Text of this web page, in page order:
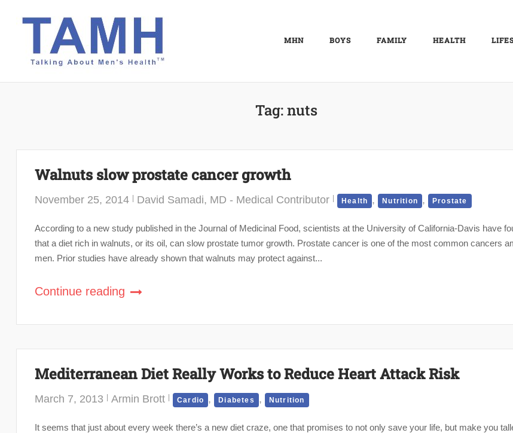
MHN BOYS FAMILY HEALTH
Tag:nuts
Walnuts slow prostate cancer growth
November 25, 2014 David Samadi, MD - Medical Contributor Health , Nutrition , Prostate
According to a new study published in the Journal of Medicinal Food, scientists at the University of California-Davis have
that a diet rich in walnuts, or its oil, can slow prostate tumor growth. Prostate cancer is one of the most common cancers
men. Prior studies have already shown that walnuts may protect against...
Continue reading
Mediterranean Diet Really Works to Reduce Heart Attack Risk
March 7, 2013 Armin Brott Cardio , Diabetes , Nutrition
It seems that just about every week there’s a new diet craze, one that promises to not only save your life, but make you